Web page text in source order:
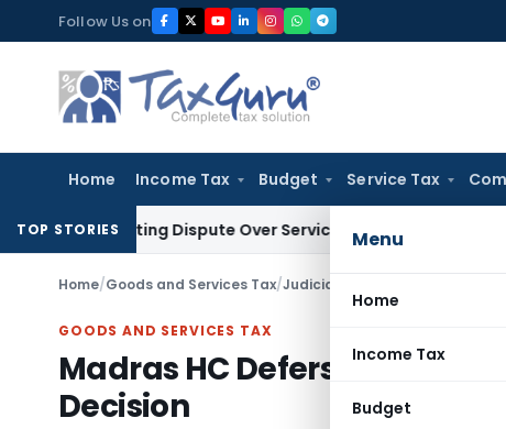
to
content
Follow Us on
Home Income Tax Budget Service Tax
Menu
Home
Income Tax
Budget
TOP STORIES
Existing Dispute Over Service DeficienciesIncome Tax
Home/Goods and Services Tax/Judiciary Madras HC Defers
GOODS AND SERVICES TAX
Madras HC Defers GST
Decision